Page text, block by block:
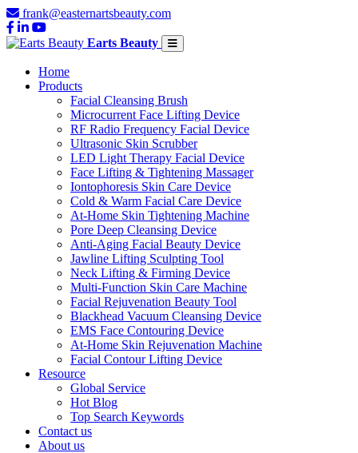
frank@easternartsbeauty.com
Earts Beauty
Home
Products
Facial Cleansing Brush
Microcurrent Face Lifting Device
RF Radio Frequency Facial Device
Ultrasonic Skin Scrubber
LED Light Therapy Facial Device
Face Lifting & Tightening Massager
Iontophoresis Skin Care Device
Cold & Warm Facial Care Device
At-Home Skin Tightening Machine
Pore Deep Cleansing Device
Anti-Aging Facial Beauty Device
Jawline Lifting Sculpting Tool
Neck Lifting & Firming Device
Multi-Function Skin Care Machine
Facial Rejuvenation Beauty Tool
Blackhead Vacuum Cleansing Device
EMS Face Contouring Device
At-Home Skin Rejuvenation Machine
Facial Contour Lifting Device
Resource
Global Service
Hot Blog
Top Search Keywords
Contact us
About us